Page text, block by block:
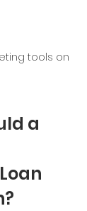
tools on
a